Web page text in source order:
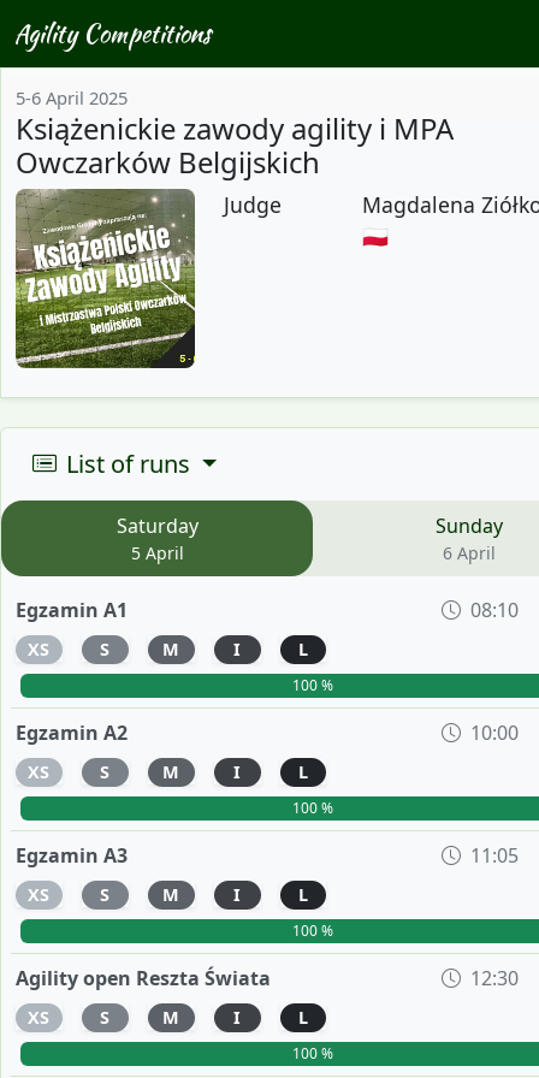
Agility Competitions
5-6 April 2025
Książenickie zawody agility i MPA
Owczarków Belgijskich
Judge
Magdalena
🇵🇱
List of runs
Saturday
5 April
Sunday
6 April
Egzamin A1 08:10
XS S M I L
100 %
Egzamin A2 10:00
XS S M I L
100 %
Egzamin A3 11:05
XS S M I L
100 %
Agility open Reszta Świata 12:30
XS S M I L
100 %